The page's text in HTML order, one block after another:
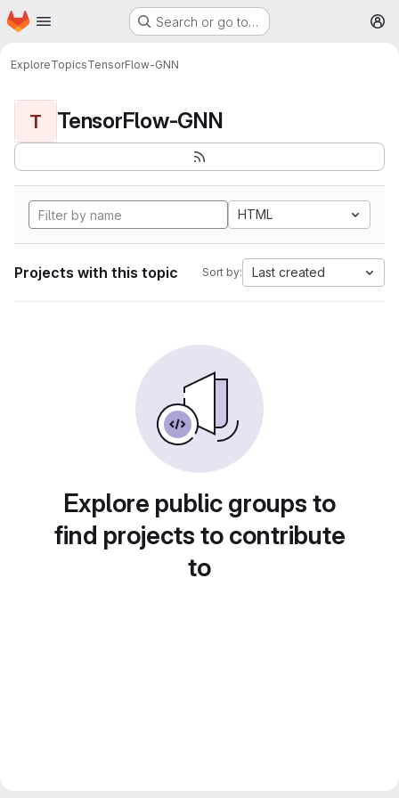
Skip to main content
Homepage Search or go to…
ExploreTopicsTensorFlow-GNN
T TensorFlow-GNN
HTML
Projects with this topic Sort by: Last created
Explore public groups to
find projects to contribute
to